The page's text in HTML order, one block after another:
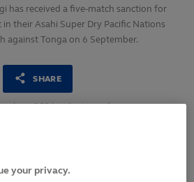
has received a five-match sanction for
their Asahi Super Dry Pacific Nations
against Tonga on 6 September.
SHARE
2024 · 1 min read
your privacy.